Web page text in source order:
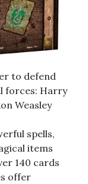
to defend
forces: Harry
Weasley
spells,
items
140 cards
offer